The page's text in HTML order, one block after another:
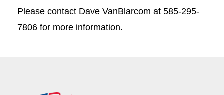
Please contact Dave VanBlarcom at 585-295-
7806 for more information.